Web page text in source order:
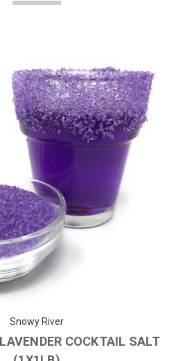
Snowy River
COCKTAIL SALT